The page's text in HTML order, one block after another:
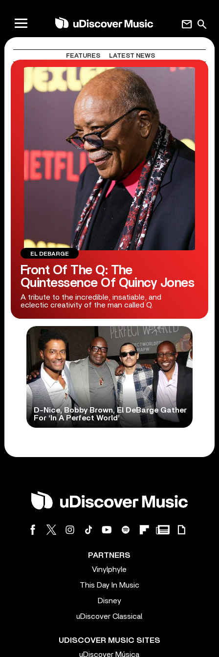
search
mail
FEATURES LATEST NEWS
EL DEBARGE
Front Of The Q: The
Quintessence Of Quincy Jones
A tribute to the incredible, insatiable, and
eclectic creativity of the man called Q.
D-Nice, Bobby Brown, El DeBarge Gather
For ‘In A Perfect World’
PARTNERS
Vinylphyle
This Day In Music
Disney
uDiscover Classical
UDISCOVER MUSIC SITES
uDiscover Música